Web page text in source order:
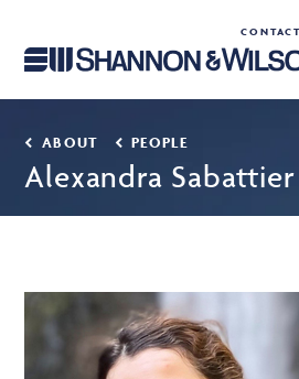
ABOUT PEOPLE
Alexandra Sabattier